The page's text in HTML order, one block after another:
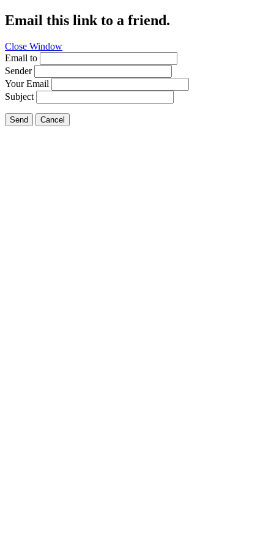
Email this link to a friend.
Close Window
Email to
Sender
Your Email
Subject
Send Cancel